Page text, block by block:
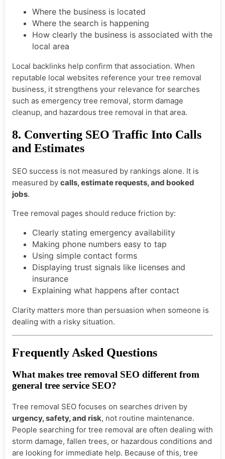
Where the business is located
Where the search is happening
How clearly the business is associated with the
local area
Local backlinks help confirm that association. When
reputable local websites reference your tree removal
business, it strengthens your relevance for searches
such as emergency tree removal, storm damage
cleanup, and hazardous tree removal in that area.
8. Converting SEO Traffic Into Calls
and Estimates
SEO success is not measured by rankings alone. It is
measured by calls, estimate requests, and booked
jobs.
Tree removal pages should reduce friction by:
Clearly stating emergency availability
Making phone numbers easy to tap
Using simple contact forms
Displaying trust signals like licenses and
insurance
Explaining what happens after contact
Clarity matters more than persuasion when someone is
dealing with a risky situation.
Frequently Asked Questions
What makes tree removal SEO different from
general tree service SEO?
Tree removal SEO focuses on searches driven by
urgency, safety, and risk, not routine maintenance.
People searching for tree removal are often dealing with
storm damage, fallen trees, or hazardous conditions and
are looking for immediate help. Because of this, tree